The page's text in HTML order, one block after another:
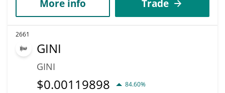
More info Trade
2661
GINI
GINI
$0.00119898 84.60%